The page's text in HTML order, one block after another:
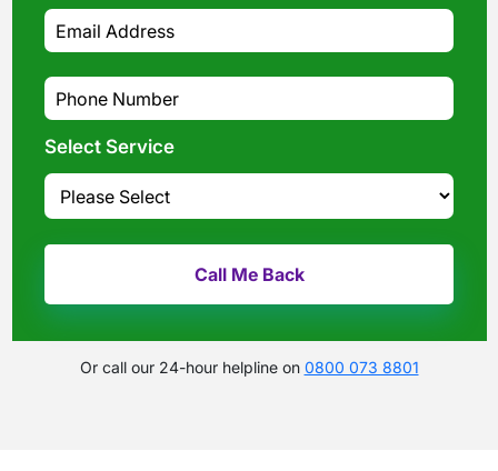
Select Service
Or call our 24-hour helpline on 0800 073 8801